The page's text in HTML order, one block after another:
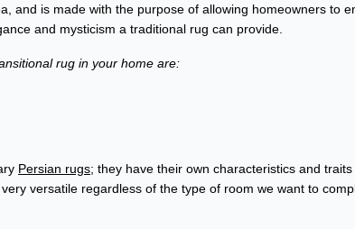
and is made with the purpose of allowing homeowners to
and mysticism a traditional rug can provide.
rug in your home are:
Persian rugs; they have their own characteristics and
versatile regardless of the type of room we want to